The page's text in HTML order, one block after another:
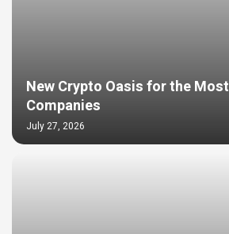
New Crypto Oasis for the
Companies
July 27, 2026